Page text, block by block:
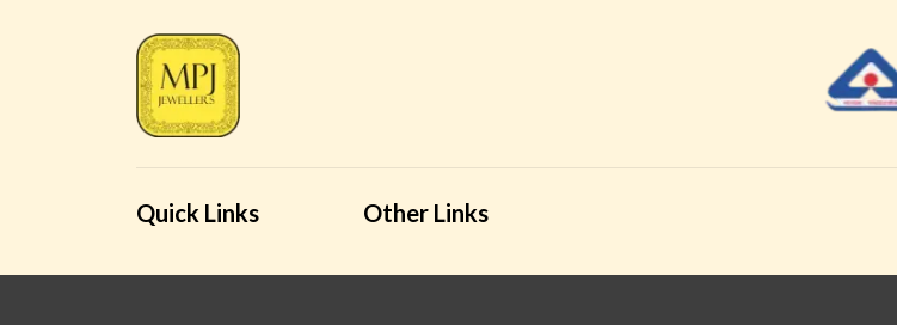
Quick Links Other Links